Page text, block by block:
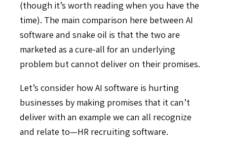
(though it’s worth reading when you have the
time). The main comparison here between AI
software and snake oil is that the two are
marketed as a cure-all for an underlying
problem but cannot deliver on their promises.
Let’s consider how AI software is hurting
businesses by making promises that it can’t
deliver with an example we can all recognize
and relate to—HR recruiting software.